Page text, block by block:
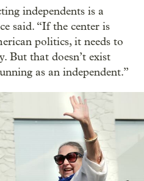
independents is a
said. “If the center is
politics, it needs to
But that doesn’t exist
as an independent.”